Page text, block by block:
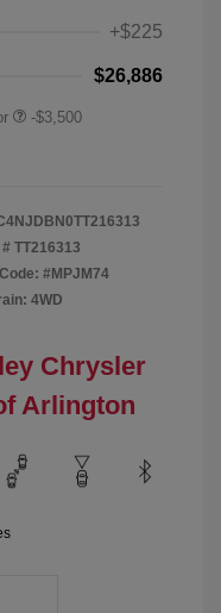
+$225
$26,886
-$3,500
TT216313
#MPJM74
4WD
Chrysler
Arlington